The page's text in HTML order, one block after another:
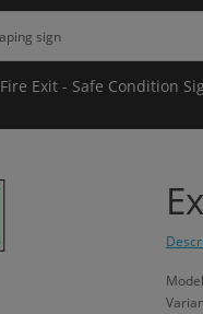
Fire Exit - Safe Condition